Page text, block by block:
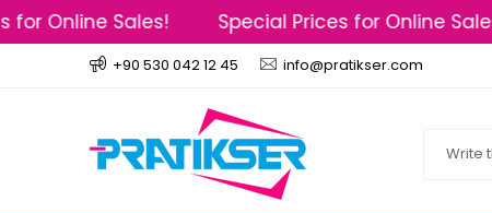
Online Sales! Special Prices for Online Sales!
+90 530 042 12 45 info@pratikser.com